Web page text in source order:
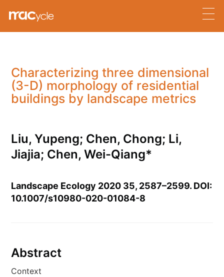
Characterizing three dimensional
(3-D) morphology of residential
buildings by landscape metrics
Liu, Yupeng; Chen, Chong; Li,
Jiajia; Chen, Wei-Qiang*
Landscape Ecology 2020 35, 2587–2599. DOI:
10.1007/s10980-020-01084-8
Abstract
Context